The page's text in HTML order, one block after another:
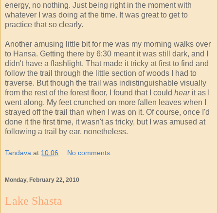
energy, no nothing. Just being right in the moment with
whatever I was doing at the time. It was great to get to
practice that so clearly.
Another amusing little bit for me was my morning walks over
to Hansa. Getting there by 6:30 meant it was still dark, and I
didn't have a flashlight. That made it tricky at first to find and
follow the trail through the little section of woods I had to
traverse. But though the trail was indistinguishable visually
from the rest of the forest floor, I found that I could hearit as I
went along. My feet crunched on more fallen leaves when I
strayed off the trail than when I was on it. Of course, once I'd
done it the first time, it wasn't as tricky, but I was amused at
following a trail by ear, nonetheless.
Tandava at 10:06 No comments:
Monday, February 22, 2010
Lake Shasta